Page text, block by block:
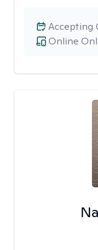
Online
Accepting